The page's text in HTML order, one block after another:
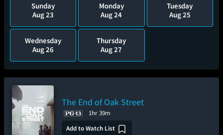
Sunday
Aug 23
Monday
Aug 24
Tuesday
Aug 25
Wednesday
Aug 26
Thursday
Aug 27
The End of Oak Street
1hr 39m
Add to Watch List